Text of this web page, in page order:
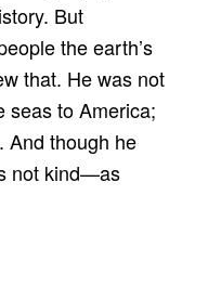
But
the earth’s
that. He was not
seas to America;
And though he
not kind—as